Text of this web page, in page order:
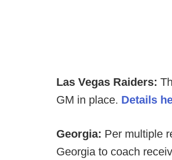
Las Vegas Raiders:
GM in place. Details
Georgia: Per multiple
Georgia to coach